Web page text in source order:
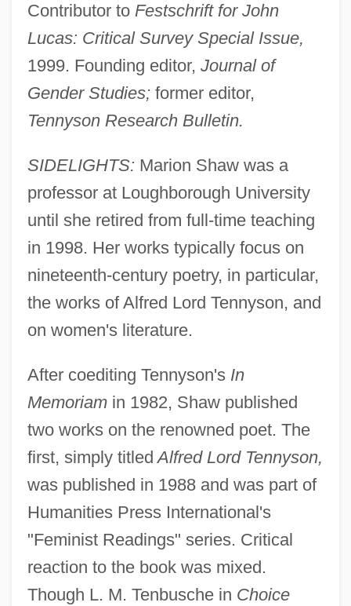
Contributor toFestschrift for John
Lucas: Critical Survey Special Issue,
1999. Founding editor, Journal of
Gender Studies;former editor,
Tennyson Research Bulletin.
SIDELIGHTS: Marion Shaw was a
professor at Loughborough University
until she retired from full-time teaching
in 1998. Her works typically focus on
nineteenth-century poetry, in particular,
the works of Alfred Lord Tennyson, and
on women's literature.
After coediting Tennyson'sIn
Memoriamin 1982, Shaw published
two works on the renowned poet. The
first, simply titled Alfred Lord Tennyson,
was published in 1988 and was part of
Humanities Press International's
"Feminist Readings" series. Critical
reaction to the book was mixed.
Though L. M. Tenbusche in Choice